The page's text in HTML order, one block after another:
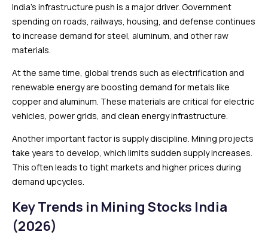
India’s infrastructure push is a major driver. Government
spending on roads, railways, housing, and defense continues
to increase demand for steel, aluminum, and other raw
materials.
At the same time, global trends such as electrification and
renewable energy are boosting demand for metals like
copper and aluminum. These materials are critical for electric
vehicles, power grids, and clean energy infrastructure.
Another important factor is supply discipline. Mining projects
take years to develop, which limits sudden supply increases.
This often leads to tight markets and higher prices during
demand upcycles.
Key Trends in Mining Stocks India
(2026)